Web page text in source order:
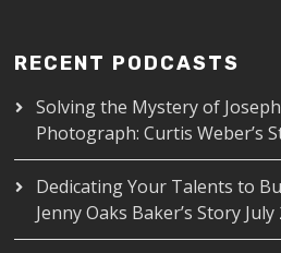
RECENT PODCASTS
Solving the Mystery of Joseph
Photograph: Curtis Weber’s
Dedicating Your Talents to
Jenny Oaks Baker’s Story July